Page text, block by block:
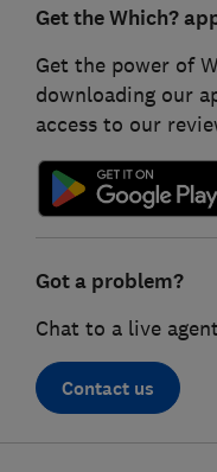
Get the Which?
Get the power of
downloading our
access to our
Got a problem?
Chat to a live
Contact us